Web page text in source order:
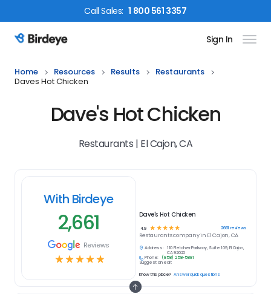
CallSales: 1 800 561 3357
Birdeye Logo Sign In
Home Resources Results
Restaurants
Daves Hot Chicken
Dave's Hot Chicken
Restaurants | El Cajon, CA
With Birdeye
2,661
Reviews
☆☆☆☆☆
Dave's Hot Chicken
4.9 ☆ ☆ ☆ ☆ ☆ 2661 reviews
Restaurantscompany in El Cajon, CA
Address:
110 Fletcher Parkway, Suite 109, El Cajon,
CA 92020
Phone:
(858) 258-5881
Suggest an edit
Know this place? Answer quick questions